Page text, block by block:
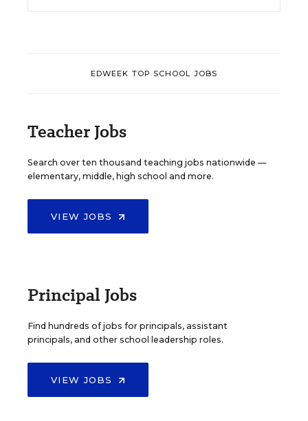
EDWEEK TOP SCHOOL JOBS
Teacher Jobs
Search over ten thousand teaching jobs nationwide —
elementary, middle, high school and more.
VIEW JOBS
Principal Jobs
Find hundreds of jobs for principals, assistant
principals, and other school leadership roles.
VIEW JOBS